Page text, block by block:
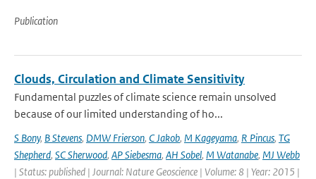
Publication
Clouds, Circulation and Climate Sensitivity
Fundamental puzzles of climate science remain unsolved
because of our limited understanding of ho...
S Bony, B Stevens, DMW Frierson, C Jakob, M Kageyama, R Pincus, TG
Shepherd, SC Sherwood, AP Siebesma, AH Sobel, M Watanabe, MJ Webb
| Status: published | Journal: Nature Geoscience | Volume: 8 | Year: 2015 |